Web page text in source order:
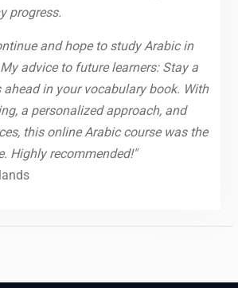
progress.
and hope to study Arabic in
advice to future learners: Stay a
in your vocabulary book. With
a personalized approach, and
this online Arabic course was the
Highly recommended!"